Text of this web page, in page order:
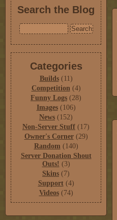
Search the Blog
Categories
Builds(11)
Competition(4)
Funny Logs (28)
Images(106)
News (152)
Non-Server Stuff (17)
Owner's Corner(29)
Random (140)
Server Donation Shout
Outs! (3)
Skins (7)
Support(4)
Videos(74)